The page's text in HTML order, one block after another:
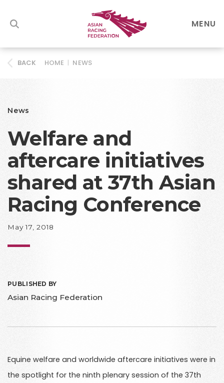
MENU
BACK HOME | NEWS
News
Welfare and
aftercare initiatives
shared at 37th Asian
Racing Conference
May 17, 2018
PUBLISHED BY
Asian Racing Federation
Equine welfare and worldwide aftercare initiatives were in
the spotlight for the ninth plenary session of the 37th